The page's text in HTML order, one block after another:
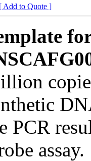
[ Add to Quote ]
PCR
assay.